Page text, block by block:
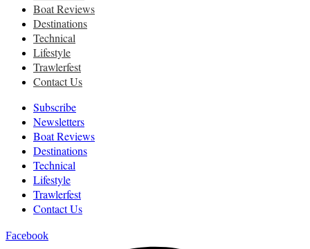
Boat Reviews
Destinations
Technical
Lifestyle
Trawlerfest
Contact Us
Subscribe
Newsletters
Boat Reviews
Destinations
Technical
Lifestyle
Trawlerfest
Contact Us
Facebook